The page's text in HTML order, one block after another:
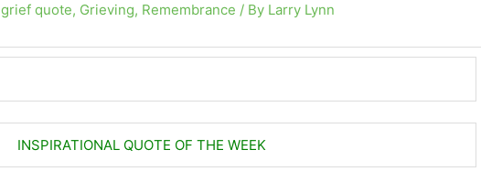
grief quote, Grieving, Remembrance / By Larry Lynn
INSPIRATIONAL QUOTE OF THE WEEK